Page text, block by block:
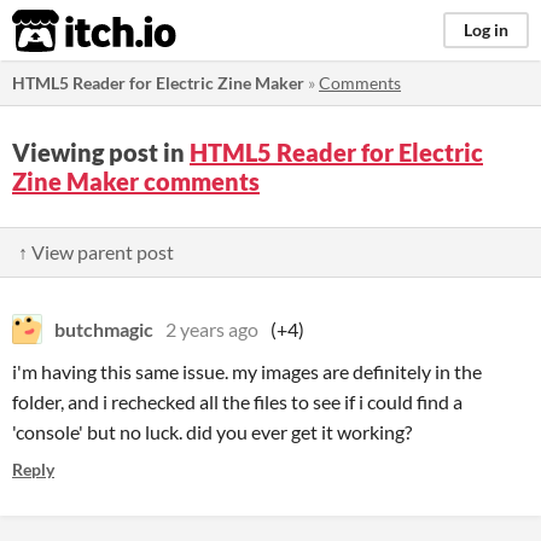
itch.io Log in
HTML5 Reader for Electric Zine Maker »Comments
Viewing post in HTML5 Reader for Electric
Zine Maker comments
↑ View parent post
butchmagic 2 years ago (+4)
i'm having this same issue. my images are definitely in the
folder, and i rechecked all the files to see if i could find a
'console' but no luck. did you ever get it working?
Reply